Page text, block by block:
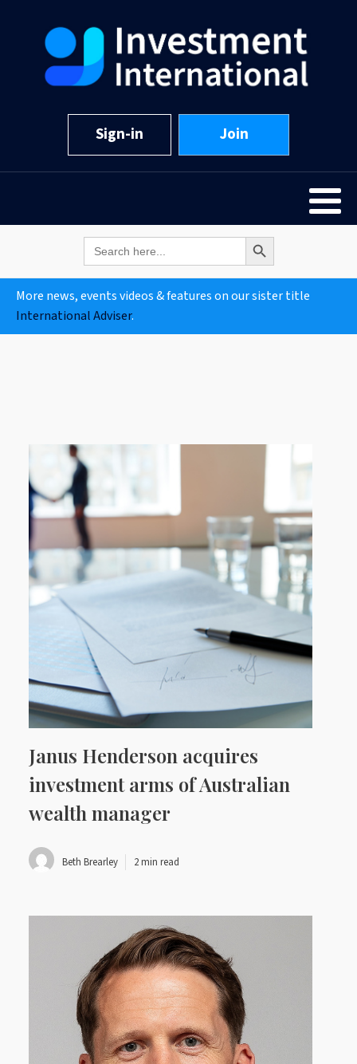
Sign-in Join
Search
for:
Search Button
More news, events videos & features on our sister title
International Adviser.
Janus Henderson acquires
investment arms of Australian
wealth manager
Beth Brearley 2 min read